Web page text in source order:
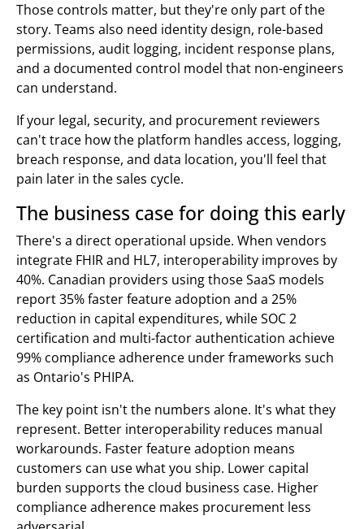
Those controls matter, but they're only part of the
story. Teams also need identity design, role-based
permissions, audit logging, incident response plans,
and a documented control model that non-engineers
can understand.
If your legal, security, and procurement reviewers
can't trace how the platform handles access, logging,
breach response, and data location, you'll feel that
pain later in the sales cycle.
The business case for doing this early
There's a direct operational upside. When vendors
integrate FHIR and HL7, interoperability improves by
40%. Canadian providers using those SaaS models
report 35% faster feature adoption and a 25%
reduction in capital expenditures, while SOC 2
certification and multi-factor authentication achieve
99% compliance adherence under frameworks such
as Ontario's PHIPA.
The key point isn't the numbers alone. It's what they
represent. Better interoperability reduces manual
workarounds. Faster feature adoption means
customers can use what you ship. Lower capital
burden supports the cloud business case. Higher
compliance adherence makes procurement less